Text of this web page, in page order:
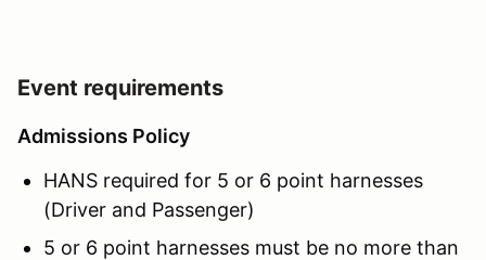
Event requirements
Admissions Policy
HANS required for 5 or 6 point harnesses
(Driver and Passenger)
5 or 6 point harnesses must be no more than